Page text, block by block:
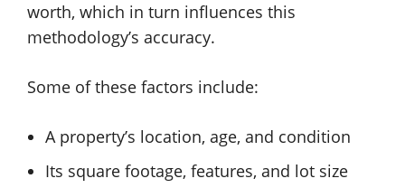
worth, which in turn influences this
methodology’s accuracy.
Some of these factors include:
A property’s location, age, and condition
Its square footage, features, and lot size